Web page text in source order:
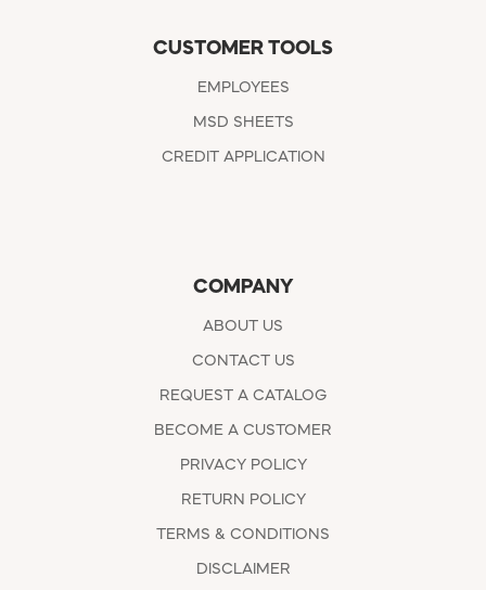
CUSTOMER TOOLS
EMPLOYEES
MSD SHEETS
CREDIT APPLICATION
COMPANY
ABOUT US
CONTACT US
REQUEST A CATALOG
BECOME A CUSTOMER
PRIVACY POLICY
RETURN POLICY
TERMS & CONDITIONS
DISCLAIMER